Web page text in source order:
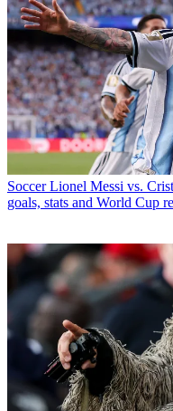
Soccer Lionel Messi vs.
goals, stats and World Cup